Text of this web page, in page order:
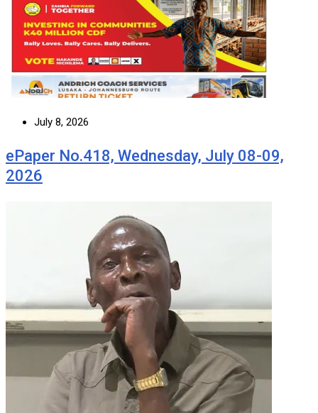
July 8, 2026
ePaper No.418, Wednesday, July 08-09,
2026